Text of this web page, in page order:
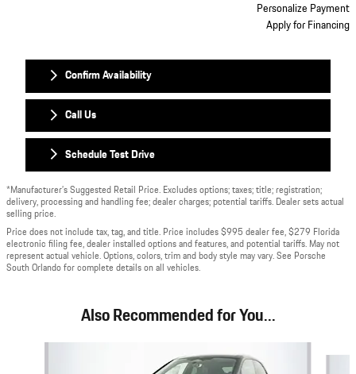
Personalize Payment
Apply for Financing
Confirm Availability
Call Us
Schedule Test Drive
*Manufacturer’s Suggested Retail Price. Excludes options; taxes; title; registration;
delivery, processing and handling fee; dealer charges; potential tariffs. Dealer sets actual
selling price.
Price does not include tax, tag, and title. Price includes $995 dealer fee, $279 Florida
electronic filing fee, dealer installed options and features, and potential tariffs. May not
represent actual vehicle. Options, colors, trim and body style may vary. See Porsche
South Orlando for complete details on all vehicles.
Also Recommended for You...